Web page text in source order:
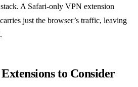
A Safari‑only VPN extension
just the browser’s traffic, leaving
to Consider